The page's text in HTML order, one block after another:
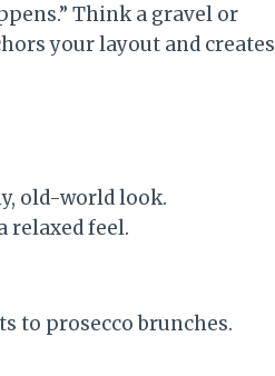
Think a gravel or
your layout and creates
old-world look.
relaxed feel.
to prosecco brunches.